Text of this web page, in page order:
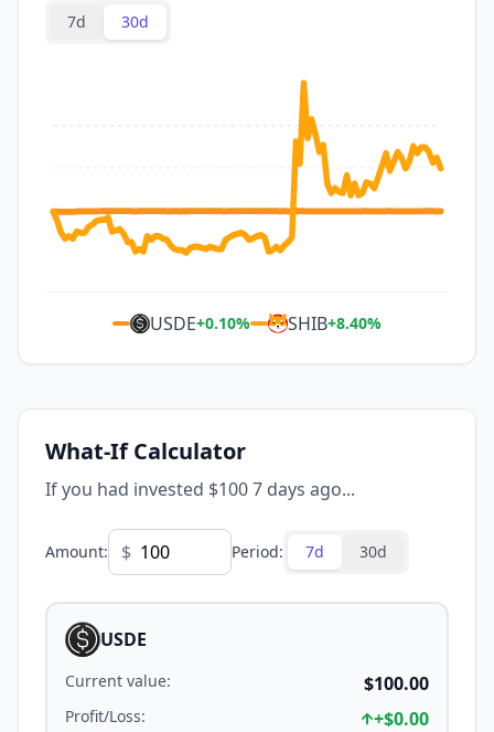
7d
30d
USDE+0.10% SHIB+8.40%
What-If Calculator
If you had invested $100 7 days ago...
Amount: $ Period: 7d 30d
USDE
Current value: $100.00
Profit/Loss: +$0.00